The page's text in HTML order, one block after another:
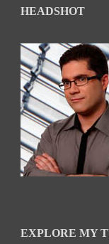
HEADSHOT
EXPLORE MY